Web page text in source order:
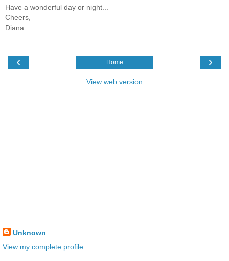
Have a wonderful day or night...
Cheers,
Diana
‹ ›
Home
View web version
Unknown
View my complete profile